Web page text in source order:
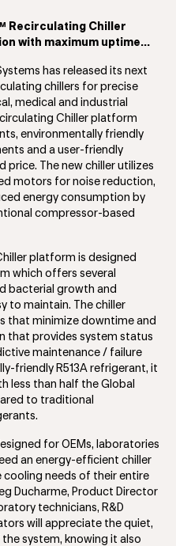
Recirculating Chiller
with maximum uptime...
has released its next
chillers for precise
medical and industrial
Chiller platform
environmentally friendly
and a user-friendly
The new chiller utilizes
motors for noise reduction,
energy consumption by
compressor-based
platform is designed
which offers several
bacterial growth and
to maintain. The chiller
that minimize downtime and
that provides system status
maintenance / failure
friendly R513A refrigerant, it
less than half the Global
to traditional
for OEMs, laboratories
an energy-efficient chiller
needs of their entire
Ducharme, Product Director
technicians, R&D
will appreciate the quiet,
system, knowing it also